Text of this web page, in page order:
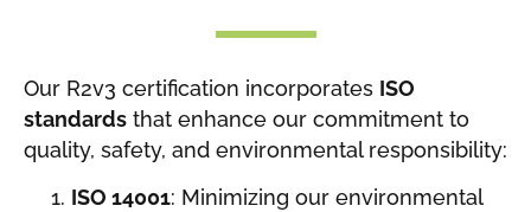
Our R2v3 certification incorporates ISO
standards that enhance our commitment to
quality, safety, and environmental responsibility:
ISO 14001: Minimizing our environmental